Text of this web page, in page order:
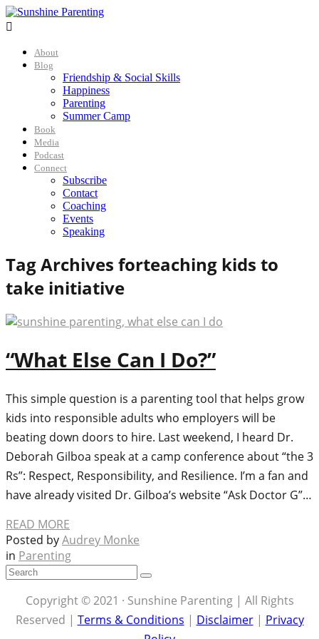

About
Blog
Friendship & Social Skills
Happiness
Parenting
Summer Camp
Book
Media
Podcast
Connect
Subscribe
Contact
Coaching
Events
Speaking
Tag Archives forteaching kids to
take initiative
“What Else Can I Do?”
This simple question is a parenting tool that helps grow
kids into responsible adults who employers will be
beating down doors to hire. Last weekend, I heard Dr.
Deborah Gilboa speak at a camp conference about “the 3
Rs”: Respect, Responsibility, and Resilience. I’m a fan and
have already visited Dr. Gilboa’s website “Ask Doctor G”…
READ MORE
Posted byAudrey Monke
in Parenting
Copyright © 2021 · Sunshine Parenting | All Rights
Reserved | Terms & Conditions | Disclaimer| Privacy